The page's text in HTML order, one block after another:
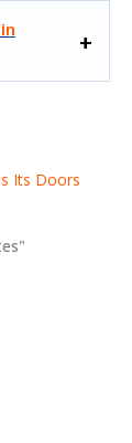
Its Doors